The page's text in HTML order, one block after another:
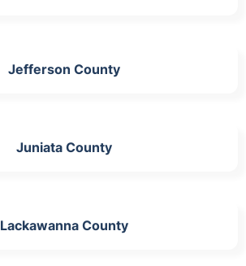
Jefferson County
Juniata County
Lackawanna County